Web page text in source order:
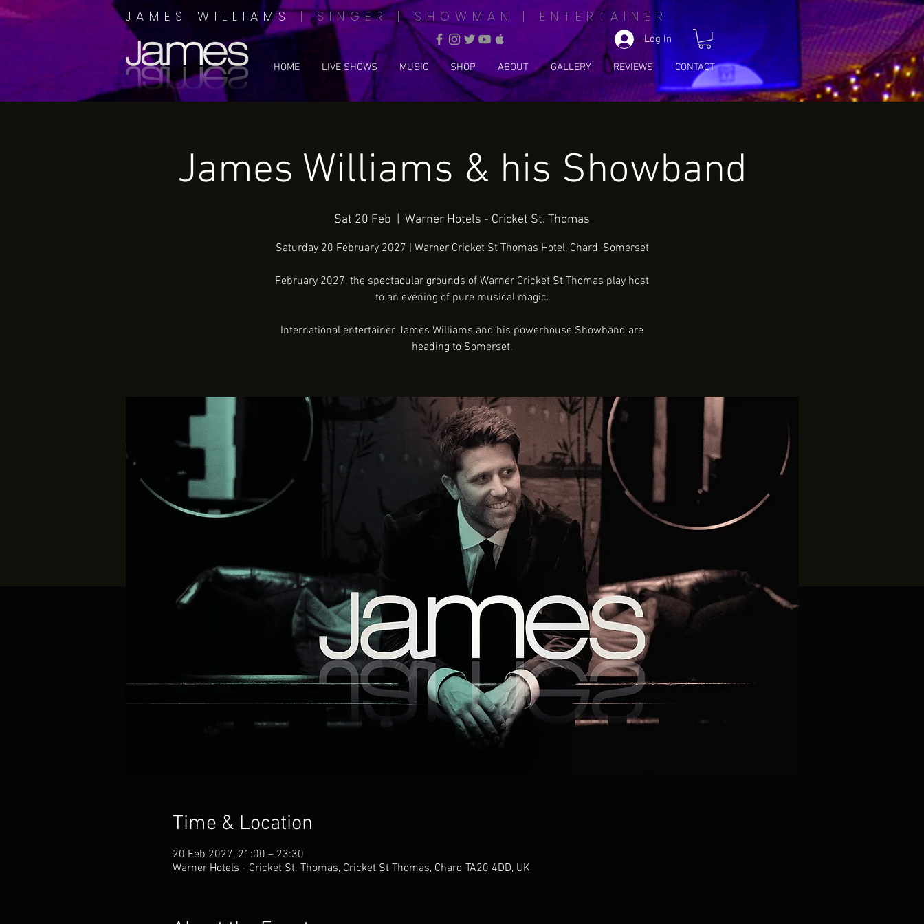
JAMES WILLIAMS| SINGER | SHOWMAN | ENTERTAINER
Log In
HOME LIVE SHOWS MUSIC SHOP ABOUT GALLERY REVIEWS CONTACT
James Williams & his Showband
Sat 20 Feb Warner Hotels - Cricket St. Thomas
Saturday 20 February 2027 | Warner Cricket St Thomas Hotel, Chard, Somerset
February 2027, the spectacular grounds of Warner Cricket St Thomas play host
to an evening of pure musical magic.
International entertainer James Williams and his powerhouse Showband are
heading to Somerset.
Time & Location
20 Feb 2027, 21:00 – 23:30
Warner Hotels - Cricket St. Thomas, Cricket St Thomas, Chard TA20 4DD, UK